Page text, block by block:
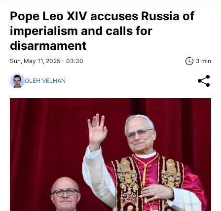
Pope Leo XIV accuses Russia of
imperialism and calls for
disarmament
Sun, May 11, 2025 - 03:30 3 min
OLEH VELHAN